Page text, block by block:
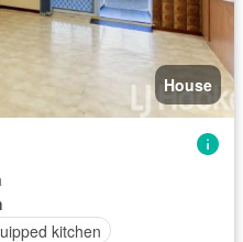
House
kitchen